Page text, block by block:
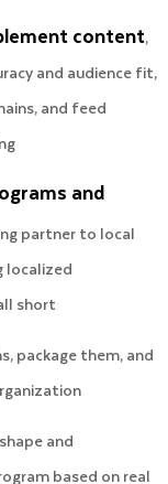
content,
and audience fit,
and feed
and
partner to local
localized
short
package them, and
and
based on real